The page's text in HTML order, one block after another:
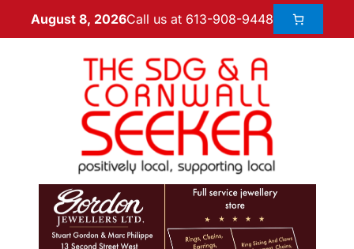
August 8, 2026Call us at 613-908-9448